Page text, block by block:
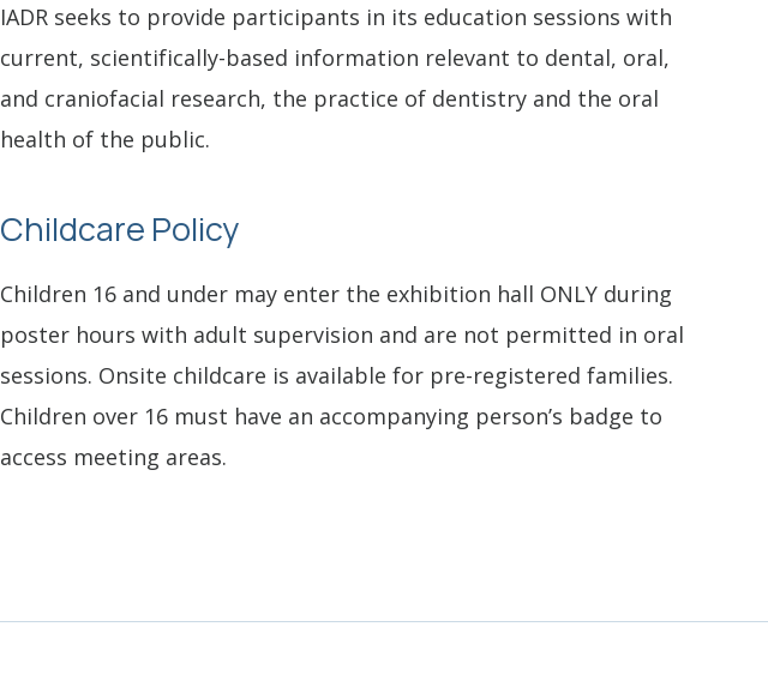
IADR seeks to provide participants in its education sessions with
current, scientifically-based information relevant to dental, oral,
and craniofacial research, the practice of dentistry and the oral
health of the public.
Childcare Policy
Children 16 and under may enter the exhibition hall ONLY during
poster hours with adult supervision and are not permitted in oral
sessions. Onsite childcare is available for pre-registered families.
Children over 16 must have an accompanying person’s badge to
access meeting areas.